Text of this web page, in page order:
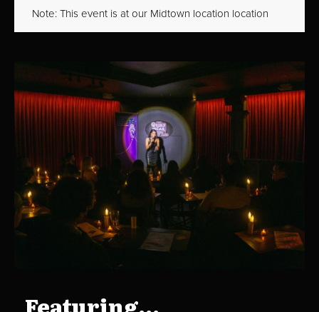
Note: This event is at our Midtown location location
Featuring...